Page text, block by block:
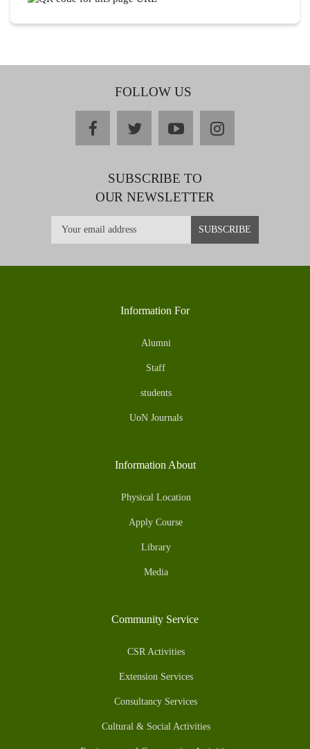
FOLLOW US
facebooktwitteryoutubeinstagram
SUBSCRIBE TO
OUR NEWSLETTER
Information For
Alumni
Staff
students
UoN Journals
Information About
Physical Location
Apply Course
Library
Media
Community Service
CSR Activities
Extension Services
Consultancy Services
Cultural & Social Activities